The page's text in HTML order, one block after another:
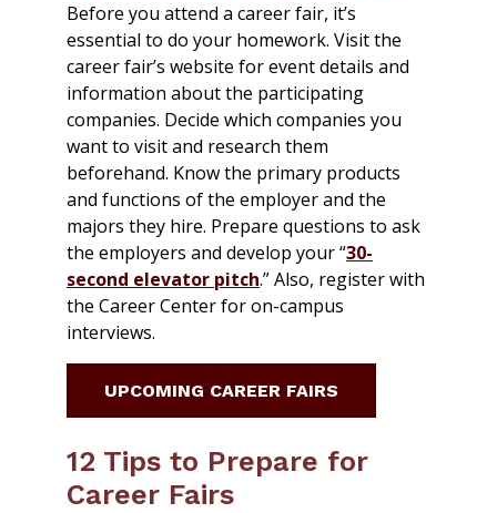
Before you attend a career fair, it’s
essential to do your homework. Visit the
career fair’s website for event details and
information about the participating
companies. Decide which companies you
want to visit and research them
beforehand. Know the primary products
and functions of the employer and the
majors they hire. Prepare questions to ask
the employers and develop your “30-
second elevator pitch.” Also, register with
the Career Center for on-campus
interviews.
UPCOMING CAREER FAIRS
12 Tips to Prepare for
Career Fairs